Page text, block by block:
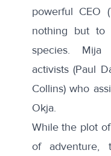
powerful CEO
nothing but to
species. Mija
activists (Paul
Collins) who
Okja.
While the plot
of adventure,